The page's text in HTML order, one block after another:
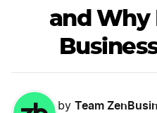
and Why
by Team